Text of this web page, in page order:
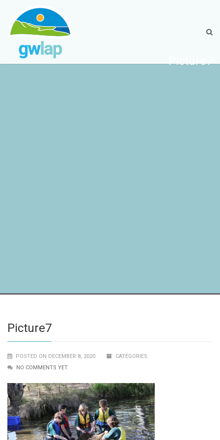
Picture7
Picture7
POSTED ON DECEMBER 8, 2020
CATEGORIES:
NO COMMENTS YET